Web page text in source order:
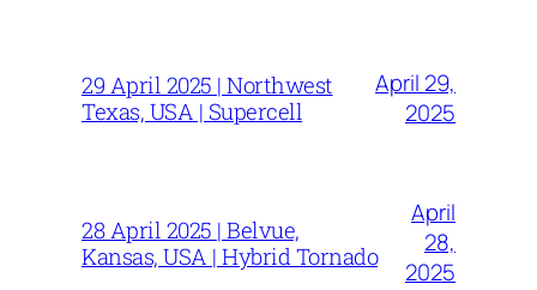
29 April 2025 | Northwest
Texas, USA | Supercell
April 29,
2025
28 April 2025 | Belvue,
Kansas, USA | Hybrid Tornado
April
28,
2025